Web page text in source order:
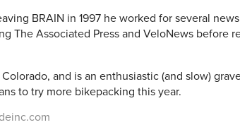
BRAIN in 1997 he worked for several
The Associated Press and VeloNews before
and is an enthusiastic (and slow)
to try more bikepacking this year.